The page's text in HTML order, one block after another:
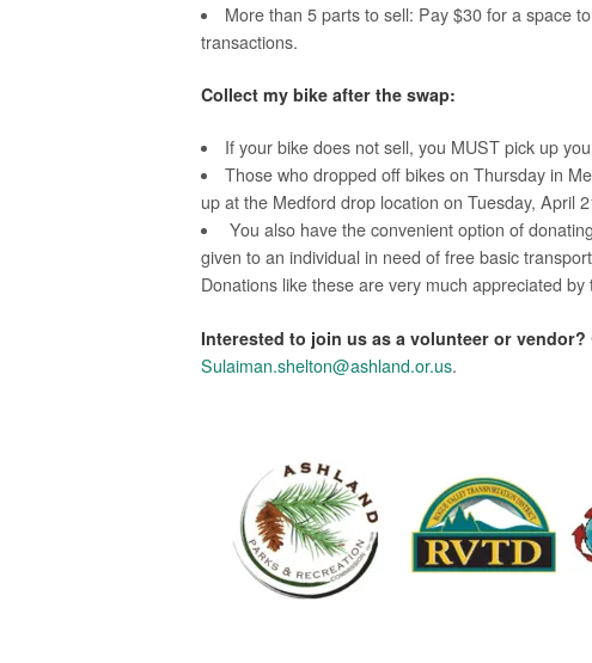
More than 5 parts to sell: Pay $30 for a space
transactions.
Collect my bike after the swap:
If your bike does not sell, you MUST pick up
Those who dropped off bikes on Thursday in
up at the Medford drop location on Tuesday, April
You also have the convenient option of
given to an individual in need of free basic
Donations like these are very much appreciated by
Interested to join us as a volunteer or vendor?
Sulaiman.shelton@ashland.or.us.